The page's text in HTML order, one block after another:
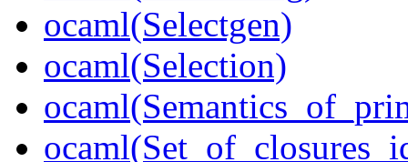
ocaml(Selectgen)
ocaml(Selection)